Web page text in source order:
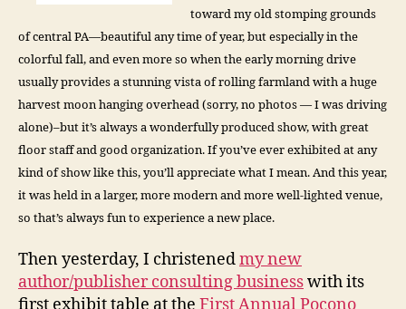
toward my old stomping grounds
of central PA—beautiful any time of year, but especially in the
colorful fall, and even more so when the early morning drive
usually provides a stunning vista of rolling farmland with a huge
harvest moon hanging overhead (sorry, no photos — I was driving
alone)–but it’s always a wonderfully produced show, with great
floor staff and good organization. If you’ve ever exhibited at any
kind of show like this, you’ll appreciate what I mean. And this year,
it was held in a larger, more modern and more well-lighted venue,
so that’s always fun to experience a new place.
Then yesterday, I christenedmy new
author/publisher consulting businesswith its